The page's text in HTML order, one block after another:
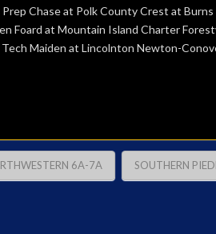
Chase at Polk County Crest at
Foard at Mountain Island Charter
Maiden at Lincolnton Newton-
6A-7A SOUTHERN